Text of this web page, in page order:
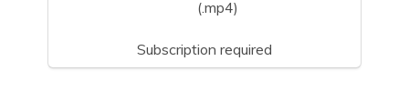
(.mp4)
Subscription required